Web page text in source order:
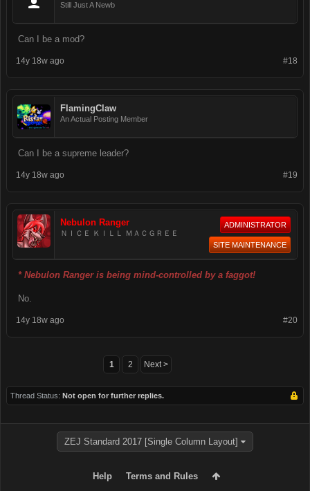
Still Just A Newb
Can I be a mod?
#18
14y 18w ago
FlamingClaw
An Actual Posting Member
Can I be a supreme leader?
#19
14y 18w ago
Nebulon Ranger
ＮＩＣＥ ＫＩＬＬ ＭＡＣＧＲＥＥ
ADMINISTRATOR
SITE MAINTENANCE
* Nebulon Ranger is being mind-controlled by a faggot!
No.
#20
14y 18w ago
1 2 Next >
Thread Status: Not open for further replies.
ZEJ Standard 2017 [Single Column Layout]
Help Terms and Rules